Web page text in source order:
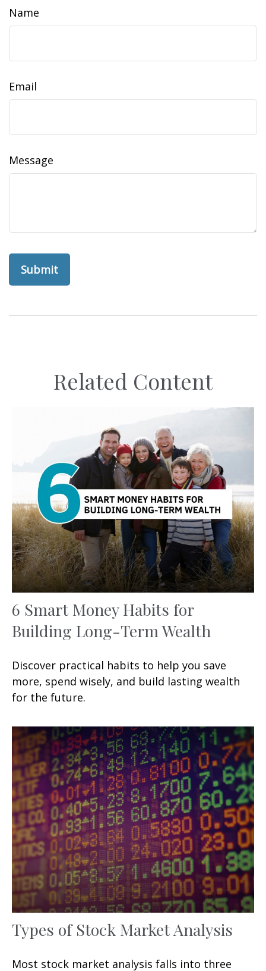
Name
Email
Message
Related Content
6 Smart Money Habits for
Building Long-Term Wealth
Discover practical habits to help you save
more, spend wisely, and build lasting wealth
for the future.
Types of Stock Market Analysis
Most stock market analysis falls into three